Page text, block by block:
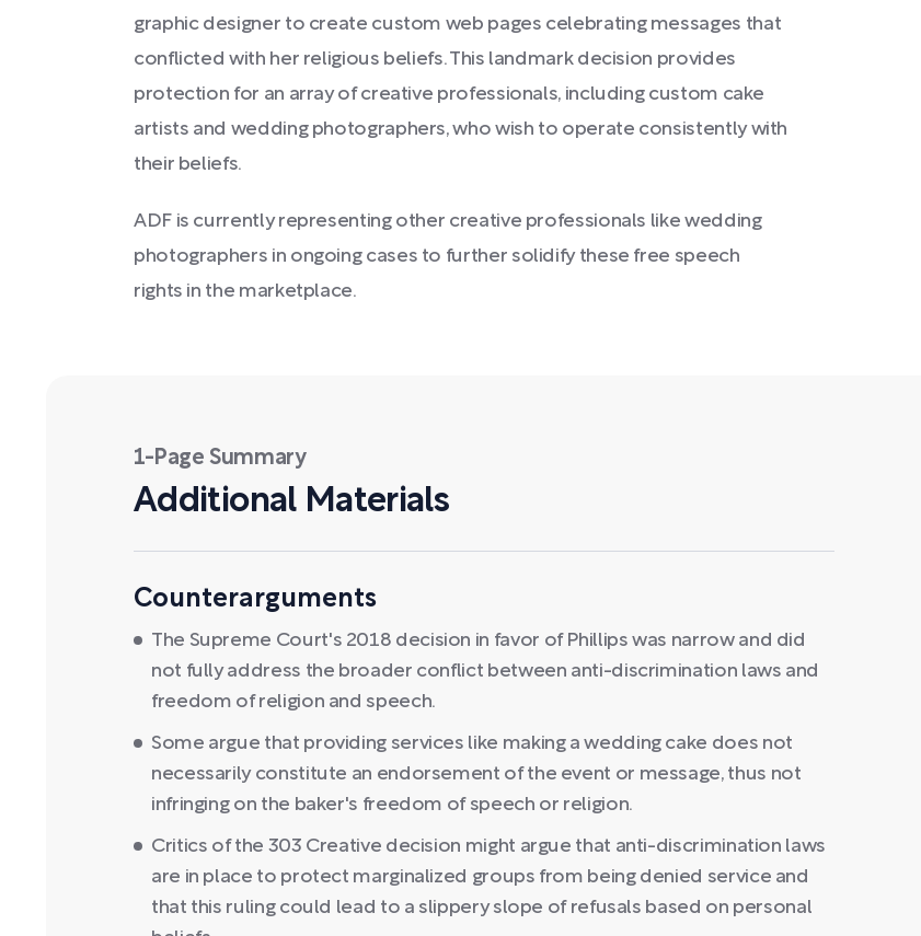
graphic designer to create custom web pages celebrating messages that
conflicted with her religious beliefs. This landmark decision provides
protection for an array of creative professionals, including custom cake
artists and wedding photographers, who wish to operate consistently with
their beliefs.
ADF is currently representing other creative professionals like wedding
photographers in ongoing cases to further solidify these free speech
rights in the marketplace.
1-Page Summary
Additional Materials
Counterarguments
The Supreme Court's 2018 decision in favor of Phillips was narrow and did
not fully address the broader conflict between anti-discrimination laws and
freedom of religion and speech.
Some argue that providing services like making a wedding cake does not
necessarily constitute an endorsement of the event or message, thus not
infringing on the baker's freedom of speech or religion.
Critics of the 303 Creative decision might argue that anti-discrimination laws
are in place to protect marginalized groups from being denied service and
that this ruling could lead to a slippery slope of refusals based on personal